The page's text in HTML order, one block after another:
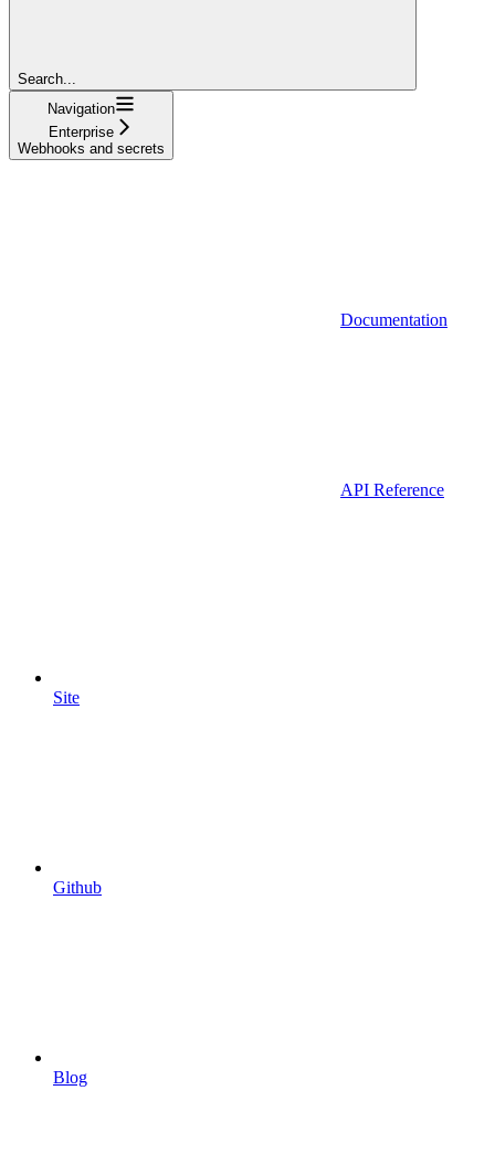
Search...
Navigation
Enterprise
Webhooks and secrets
Documentation
API Reference
Site
Github
Blog